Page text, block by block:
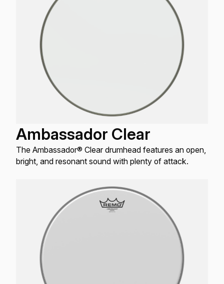
Ambassador Clear
The Ambassador® Clear drumhead features an open,
bright, and resonant sound with plenty of attack.